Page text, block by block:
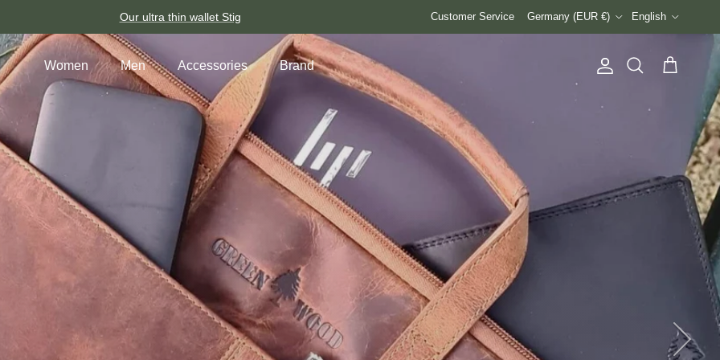
Our ultra thin wallet Stig Customer Service Germany (EUR €) English
Women Men Accessories Brand AccountSearch Cart